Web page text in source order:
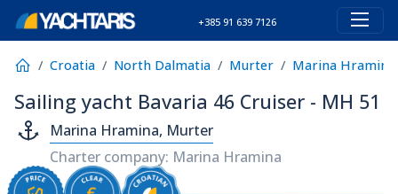
+385 91 639 7126
Croatia North Dalmatia Murter Marina Hramina
Sailing yacht Bavaria 46 Cruiser - MH 51
Marina Hramina, Murter
Charter company: Marina Hramina